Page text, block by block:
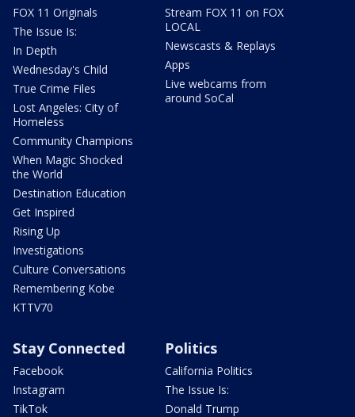
FOX 11 Originals
The Issue Is:
In Depth
Wednesday's Child
True Crime Files
Lost Angeles: City of
Homeless
Community Champions
When Magic Shocked
the World
Destination Education
Get Inspired
Rising Up
Investigations
Culture Conversations
Remembering Kobe
KTTV70
Stream FOX 11 on FOX
LOCAL
Newscasts & Replays
Apps
Live webcams from
around SoCal
Stay Connected
Facebook
Instagram
TikTok
Politics
California Politics
The Issue Is:
Donald Trump